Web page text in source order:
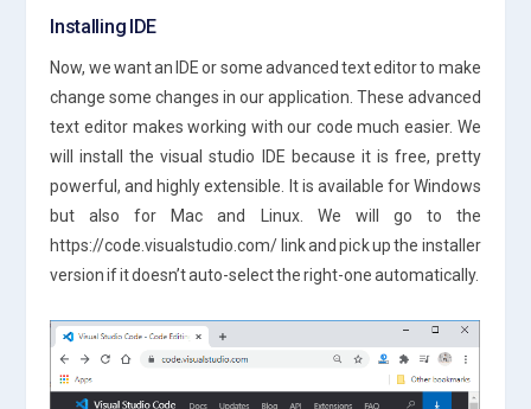
Installing IDE
Now, we want an IDE or some advanced text editor to make
change some changes in our application. These advanced
text editor makes working with our code much easier. We
will install the visual studio IDE because it is free, pretty
powerful, and highly extensible. It is available for Windows
but also for Mac and Linux. We will go to the
https://code.visualstudio.com/ link and pick up the installer
version if it doesn’t auto-select the right-one automatically.